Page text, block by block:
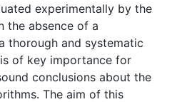
experimentally by the
the absence of a
thorough and systematic
of key importance for
conclusions about the
The aim of this